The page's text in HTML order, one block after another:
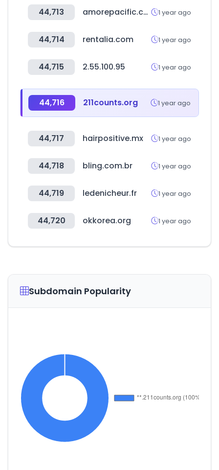
44,713 amorepacific.co.kr 1 year ago
44,714 rentalia.com 1 year ago
44,715 2.55.100.95 1 year ago
44,716 211counts.org 1 year ago
44,717 hairpositive.mx 1 year ago
44,718 bling.com.br 1 year ago
44,719 ledenicheur.fr 1 year ago
44,720 okkorea.org 1 year ago
Subdomain Popularity